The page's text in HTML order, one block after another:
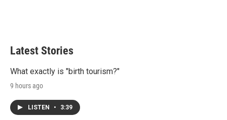
Latest Stories
What exactly is "birth tourism?"
9 hours ago
LISTEN • 3:39